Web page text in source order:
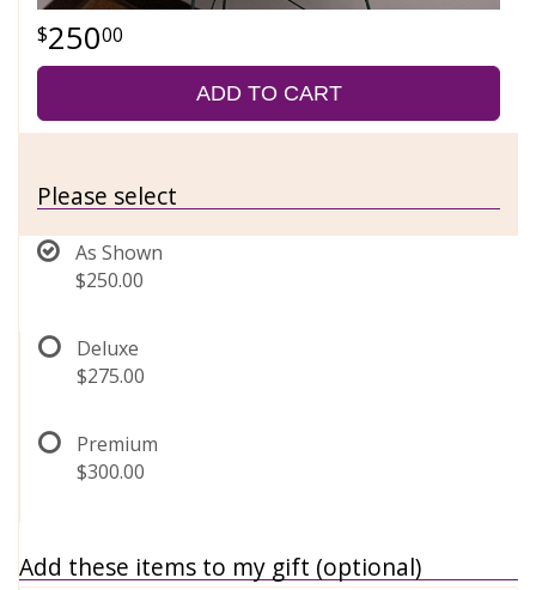
25000
ADD TO CART
Please select
As Shown
$250.00
Deluxe
$275.00
Premium
$300.00
Add these items to my gift (optional)